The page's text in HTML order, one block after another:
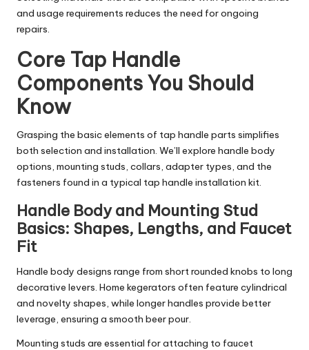
and usage requirements reduces the need for ongoing
repairs.
Core Tap Handle
Components You Should
Know
Grasping the basic elements of tap handle parts simplifies
both selection and installation. We’ll explore handle body
options, mounting studs, collars, adapter types, and the
fasteners found in a typical tap handle installation kit.
Handle Body and Mounting Stud
Basics: Shapes, Lengths, and Faucet
Fit
Handle body designs range from short rounded knobs to long
decorative levers. Home kegerators often feature cylindrical
and novelty shapes, while longer handles provide better
leverage, ensuring a smooth beer pour.
Mounting studs are essential for attaching to faucet